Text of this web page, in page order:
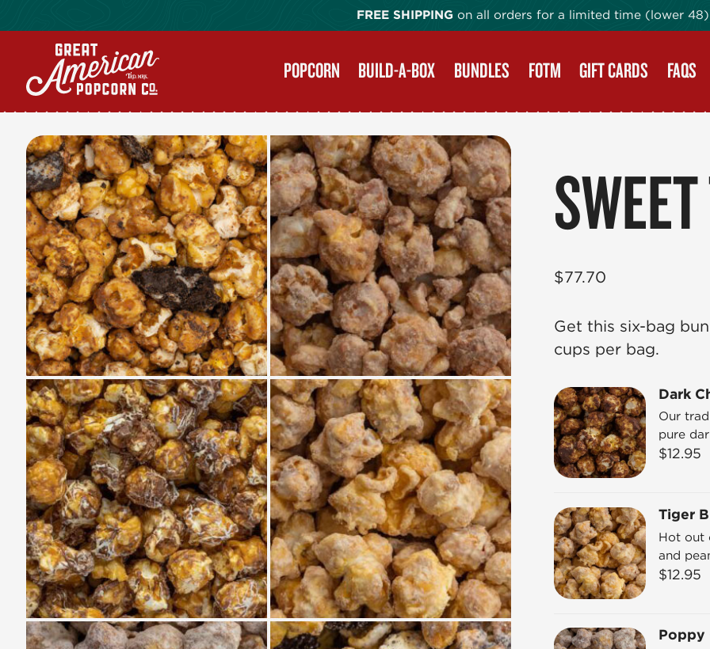
FREE SHIPPING on all orders for a limited time (lower 48)
POPCORN BUILD-A-BOX BUNDLES FOTM GIFT CARDS FAQS
$77.70
Get this six-bag
cups per bag.
Dark
Our
pure
$12.95
Tiger
Hot out
and
$12.95
Poppy